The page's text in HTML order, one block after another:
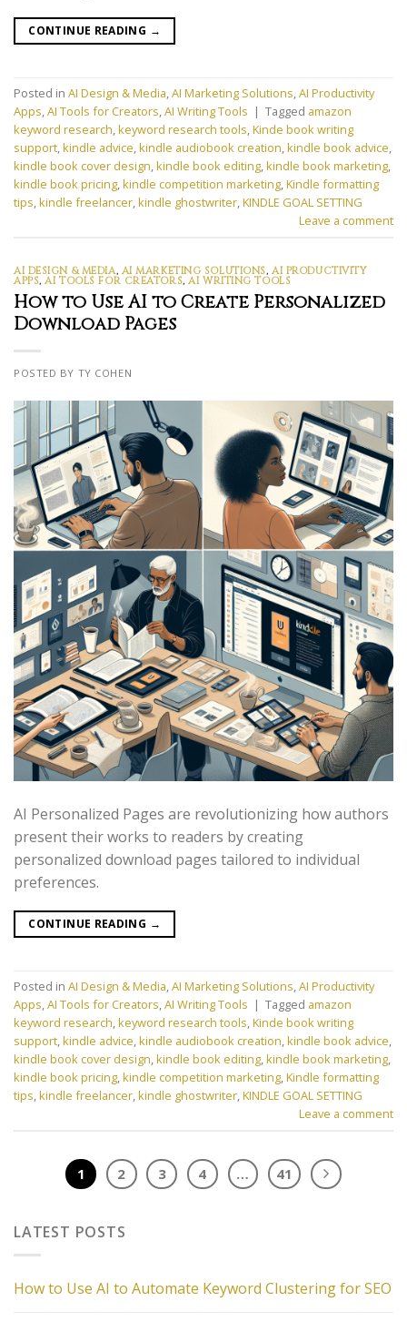
CONTINUE READING →
Posted in AI Design & Media,AI Marketing Solutions,AI Productivity
Apps,AI Tools for Creators,AI Writing Tools | Tagged amazon
keyword research,keyword research tools,Kinde book writing
support,kindle advice,kindle audiobook creation,kindle book advice,
kindle book cover design,kindle book editing,kindle book marketing,
kindle book pricing,kindle competition marketing,Kindle formatting
tips,kindle freelancer,kindle ghostwriter,KINDLE GOAL SETTING
Leave a comment
AI DESIGN & MEDIA, AI MARKETING SOLUTIONS,AI PRODUCTIVITY
APPS,AI TOOLS FOR CREATORS,AI WRITING TOOLS
How to Use AI to Create Personalized
Download Pages
POSTED BY TY COHEN
AI Personalized Pages are revolutionizing how authors
present their works to readers by creating
personalized download pages tailored to individual
preferences.
CONTINUE READING →
Posted in AI Design & Media,AI Marketing Solutions,AI Productivity
Apps,AI Tools for Creators,AI Writing Tools | Tagged amazon
keyword research,keyword research tools,Kinde book writing
support,kindle advice,kindle audiobook creation,kindle book advice,
kindle book cover design,kindle book editing,kindle book marketing,
kindle book pricing,kindle competition marketing,Kindle formatting
tips,kindle freelancer,kindle ghostwriter,KINDLE GOAL SETTING
Leave a comment
1 2 3 4 … 41
LATEST POSTS
How to Use AI to Automate Keyword Clustering for SEO